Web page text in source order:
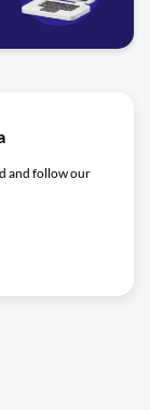
and follow our